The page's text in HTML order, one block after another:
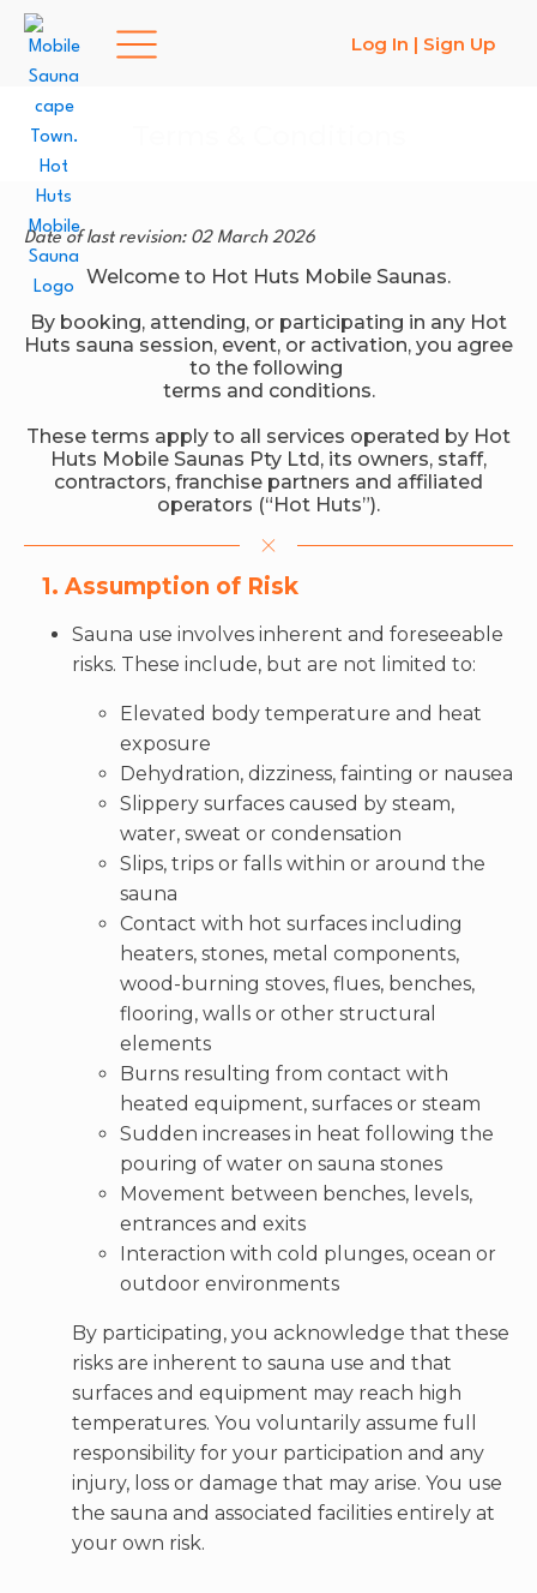
Log In | Sign Up
Date of last revision: 02 March 2026
Welcome to Hot Huts Mobile Saunas.
By booking, attending, or participating in any Hot
Huts sauna session, event, or activation, you agree
to the following
terms and conditions.
These terms apply to all services operated by Hot
Huts Mobile Saunas Pty Ltd, its owners, staff,
contractors, franchise partners and affiliated
operators (“Hot Huts”).
1. Assumption of Risk
Sauna use involves inherent and foreseeable
risks. These include, but are not limited to:
Elevated body temperature and heat
exposure
Dehydration, dizziness, fainting or nausea
Slippery surfaces caused by steam,
water, sweat or condensation
Slips, trips or falls within or around the
sauna
Contact with hot surfaces including
heaters, stones, metal components,
wood-burning stoves, flues, benches,
flooring, walls or other structural
elements
Burns resulting from contact with
heated equipment, surfaces or steam
Sudden increases in heat following the
pouring of water on sauna stones
Movement between benches, levels,
entrances and exits
Interaction with cold plunges, ocean or
outdoor environments
By participating, you acknowledge that these
risks are inherent to sauna use and that
surfaces and equipment may reach high
temperatures. You voluntarily assume full
responsibility for your participation and any
injury, loss or damage that may arise. You use
the sauna and associated facilities entirely at
your own risk.